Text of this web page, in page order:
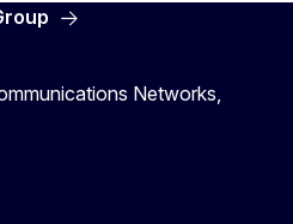
Networks,